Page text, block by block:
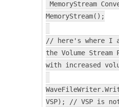
MemoryStream();
// here's where I
the Volume
with increased
VSP); // VSP is